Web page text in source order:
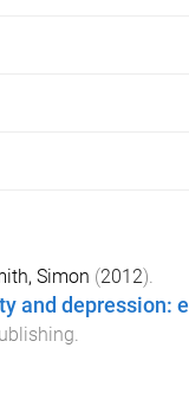
Simon (2012).
and depression:
.